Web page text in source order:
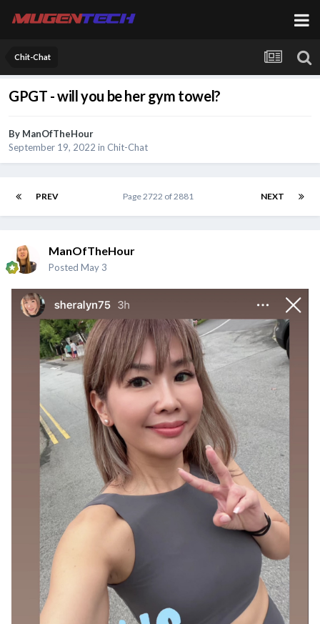
Chit-Chat
GPGT - will you be her gym towel?
By ManOfTheHour
September 19, 2022 in Chit-Chat
PREV NEXT
Page 2722 of 2881
ManOfTheHour
Posted May 3